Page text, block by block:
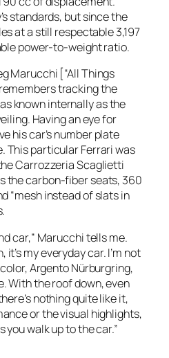
standards, but since the
at a still respectable 3,197
power-to-weight ratio.
Marucchi [“All Things
tracking the
known internally as the
Having an eye for
his car’s number plate
This particular Ferrari was
Carrozzeria Scaglietti
the carbon-fiber seats, 360
“mesh instead of slats in
car,” Marucchi tells me.
it’s my everyday car. I’m not
Argento Nürburgring,
With the roof down, even
nothing quite like it,
or the visual highlights,
you walk up to the car.”